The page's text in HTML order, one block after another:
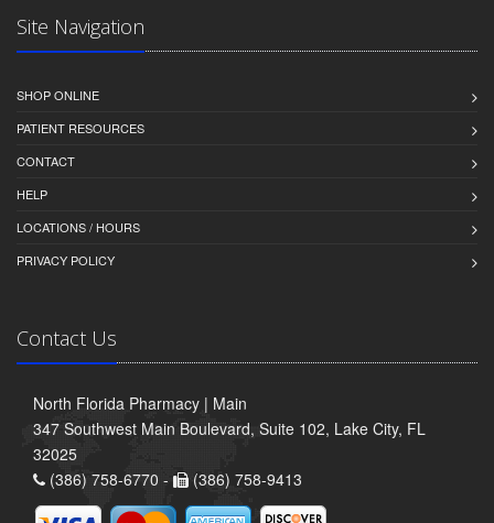
Site Navigation
SHOP ONLINE
PATIENT RESOURCES
CONTACT
HELP
LOCATIONS / HOURS
PRIVACY POLICY
Contact Us
North Florida Pharmacy | Main
347 Southwest Main Boulevard, Suite 102, Lake City, FL
32025
(386) 758-6770 -
(386) 758-9413